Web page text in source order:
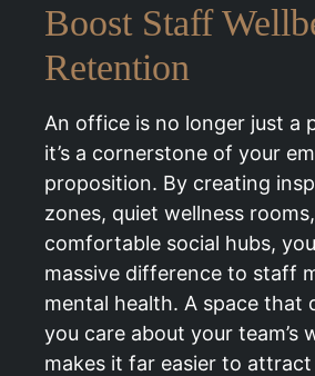
Boost Staff
Retention
An office is no longer just a
it’s a cornerstone of your
proposition. By creating
zones, quiet wellness
comfortable social hubs,
massive difference to staff
mental health. A space that
you care about your team’s
makes it far easier to